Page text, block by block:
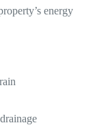
energy